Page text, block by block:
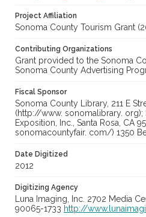
Project Affiliation
Sonoma County Tourism Grant
Contributing Organizations
Grant provided to the Sonoma
Sonoma County Advertising
Fiscal Sponsor
Sonoma County Library, 211 E
(http://www. sonomalibrary. org);
Exposition, Inc., Santa Rosa, CA
sonomacountyfair. com/) 1350
Date Digitized
2012
Digitizing Agency
Luna Imaging, Inc. 2702 Media
90065-1733 http://